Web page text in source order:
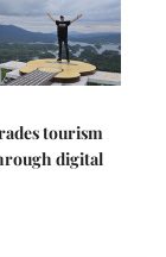
tourism
digital